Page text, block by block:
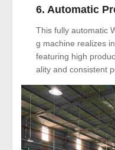
6. Automatic
This fully automatic
g machine realizes
featuring high
ality and consistent